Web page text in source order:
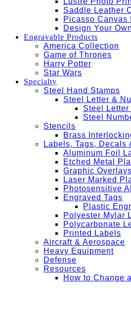
Saddle Leather
Picasso Canvas
Design Your
Engravable Products
America Collection
Game of Thrones
Harry Potter
Star Wars
Specialty
Steel Hand Stamps
Steel Letter &
Steel Letter
Steel
Stencils
Brass
Labels, Tags, Decals
Aluminum Foil
Etched Metal
Graphic Overlays
Laser Marked
Photosensitive
Engraved Tags
Plastic
Polyester Mylar
Polycarbonate
Printed Labels
Aircraft & Aerospace
Heavy Equipment
Defense
Resources
How to Change